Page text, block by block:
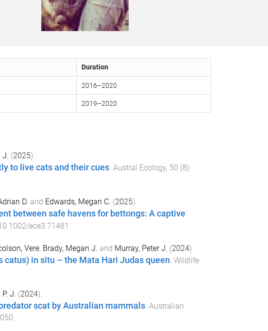
Duration
2016–2020
2019–2020
J. (2025).
to live cats and their cues. Austral Ecology, 50 (8)
D. and Edwards, Megan C. (2025).
between safe havens for bettongs: A captive
ece3.71481
Vere, Brady, Megan J. and Murray, Peter J. (2024).
in situ – the Mata Hari Judas queen Wildlife
J. (2024).
scat by Australian mammals. Australian